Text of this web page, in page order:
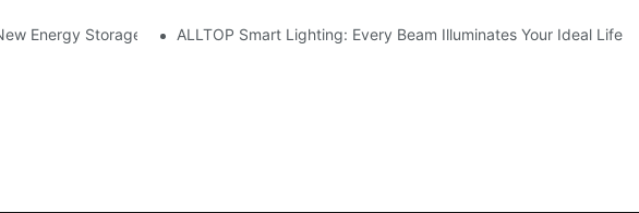
Energy Storage Products Draw Attention, Global Expansion Accelerates
ALLTOP Smart Lighting: Every Beam Illuminates Your Ideal Life